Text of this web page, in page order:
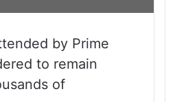
by Prime
to remain
of